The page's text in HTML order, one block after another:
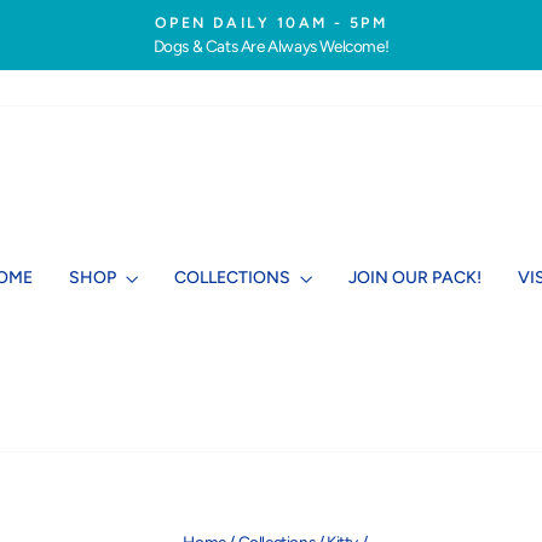
Pause
OPEN DAILY 10AM - 5PM
Dogs & Cats Are Always Welcome!
SHOP COLLECTIONS JOIN OUR PACK!